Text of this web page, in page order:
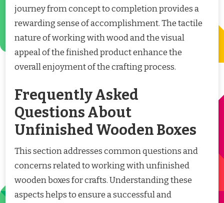
journey from concept to completion provides a
rewarding sense of accomplishment. The tactile
nature of working with wood and the visual
appeal of the finished product enhance the
overall enjoyment of the crafting process.
Frequently Asked
Questions About
Unfinished Wooden Boxes
This section addresses common questions and
concerns related to working with unfinished
wooden boxes for crafts. Understanding these
aspects helps to ensure a successful and